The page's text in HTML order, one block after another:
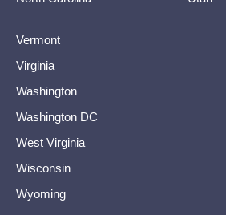
Vermont
Virginia
Washington
Washington DC
West Virginia
Wisconsin
Wyoming